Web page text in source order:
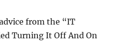
from the “IT
Turning It Off And On